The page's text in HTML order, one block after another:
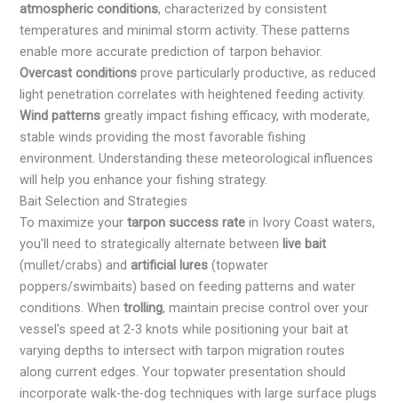
atmospheric conditions, characterized by consistent
temperatures and minimal storm activity. These patterns
enable more accurate prediction of tarpon behavior.
Overcast conditions prove particularly productive, as reduced
light penetration correlates with heightened feeding activity.
Wind patterns greatly impact fishing efficacy, with moderate,
stable winds providing the most favorable fishing
environment. Understanding these meteorological influences
will help you enhance your fishing strategy.
Bait Selection and Strategies
To maximize yourtarpon success rate in Ivory Coast waters,
you'll need to strategically alternate between live bait
(mullet/crabs) andartificial lures (topwater
poppers/swimbaits) based on feeding patterns and water
conditions. Whentrolling, maintain precise control over your
vessel's speed at 2-3 knots while positioning your bait at
varying depths to intersect with tarpon migration routes
along current edges. Your topwater presentation should
incorporate walk-the-dog techniques with large surface plugs